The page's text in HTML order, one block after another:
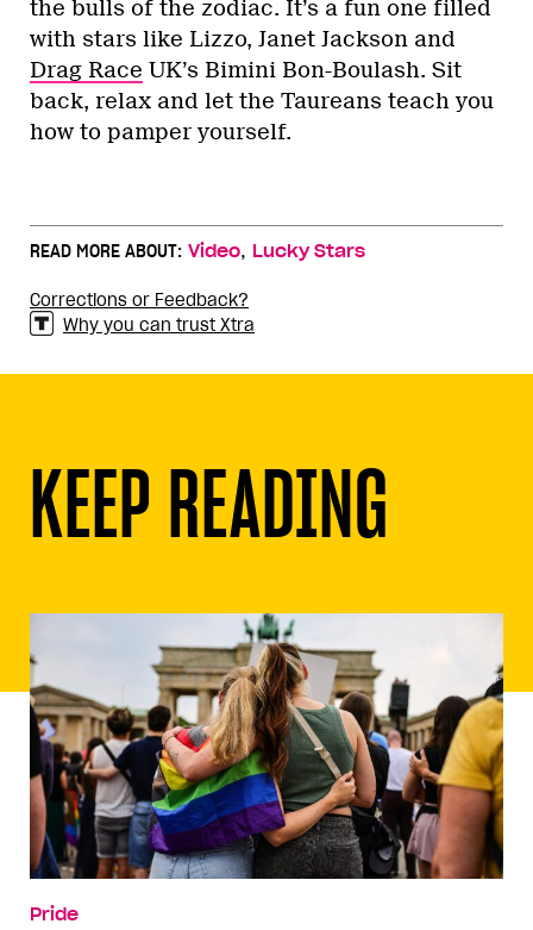
the bulls of the zodiac. It’s a fun one filled
with stars like Lizzo, Janet Jackson and
Drag Race UK’s Bimini Bon-Boulash. Sit
back, relax and let the Taureans teach you
how to pamper yourself.
READ MORE ABOUT: Video, Lucky Stars
Corrections or Feedback?
Why you can trust Xtra
KEEP READING
Pride